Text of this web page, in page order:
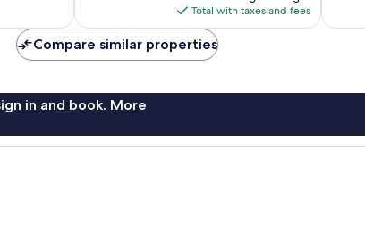
is
$262
Total with taxes and fees
Compare similar properties
in and book. More